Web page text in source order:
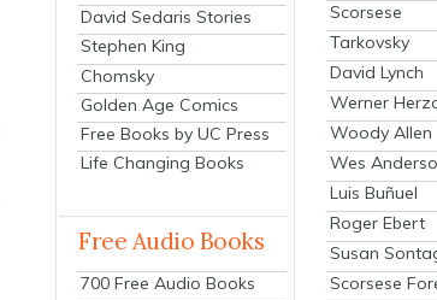
David Sedaris Stories
Stephen King
Chomsky
Golden Age Comics
Free Books by UC Press
Life Changing Books
Free Audio Books
700 Free Audio Books
Scorsese
Tarkovsky
David Lynch
Werner
Woody Allen
Wes
Luis Buñuel
Roger Ebert
Susan
Scorsese